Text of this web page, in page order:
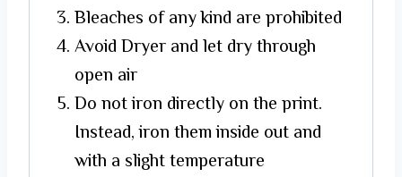
Bleaches of any kind are prohibited
Avoid Dryer and let dry through
open air
Do not iron directly on the print.
Instead, iron them inside out and
with a slight temperature